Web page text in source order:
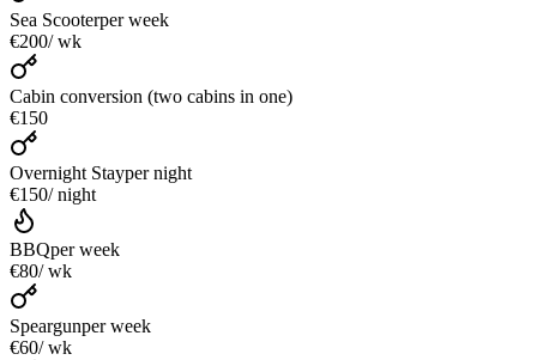
Sea Scooterper week
€200/ wk
Cabin conversion (two cabins in one)
€150
Overnight Stayper night
€150/ night
BBQper week
€80/ wk
Speargunper week
€60/ wk